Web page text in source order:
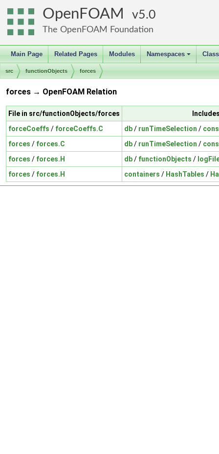
OpenFOAM 5.0
The OpenFOAM Foundation
Main Page Related Pages Modules
+
Namespaces
src functionObjects forces
forces → OpenFOAM Relation
File in src/functionObjects/forces
forceCoeffs / forceCoeffs.C db/ runTimeSelection /
forces / forces.C db/ runTimeSelection /
forces / forces.H db/ functionObjects /
forces / forces.H containers / HashTables /